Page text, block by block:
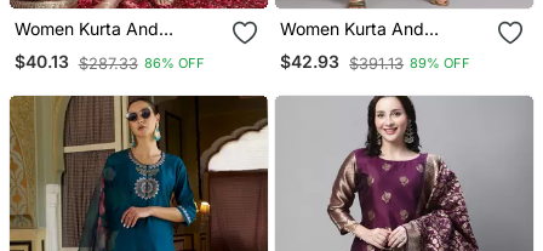
Women Kurta And
Trousers Pant Set Silk
Blend
$40.13 $287.33 86% OFF
Women Kurta And
Trousers Pant Set Silk
Blend
$42.93 $391.13 89% OFF